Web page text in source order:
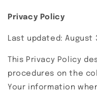
Privacy Policy
Last updated: August
This Privacy Policy
procedures on the
Your information